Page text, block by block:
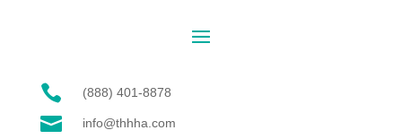
 (888) 401-8878
 info@thhha.com